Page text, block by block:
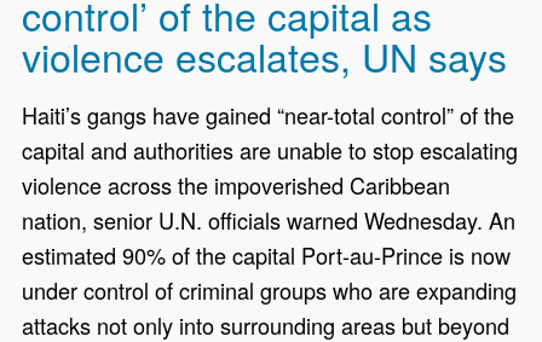
control’ of the capital as
violence escalates, UN says
Haiti’s gangs have gained “near-total control” of the
capital and authorities are unable to stop escalating
violence across the impoverished Caribbean
nation, senior U.N. officials warned Wednesday. An
estimated 90% of the capital Port-au-Prince is now
under control of criminal groups who are expanding
attacks not only into surrounding areas but beyond